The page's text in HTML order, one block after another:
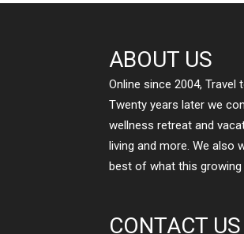
ABOUT US
Online since 2004,
Twenty years later we
wellness retreat and
living and more. We also
best of what this
CONTACT US